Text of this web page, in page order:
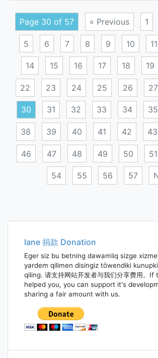
Page 30 of 57 « Previous 1
5 6 7 8 9 10 11
14 15 16 17 18 19
22 23 24 25 26 27
30 31 32 33 34 35
38 39 40 41 42 43
46 47 48 49 50 51
54 55 56 57
navigation
Iane 捐款 Donation
Eger siz bu betning dawamliq sizge
yardem qilimen disingiz töwendiki
qiling. 请支持网站开发者与我们分享费用。
helped you, you can support it's
sharing a fair amount with us.